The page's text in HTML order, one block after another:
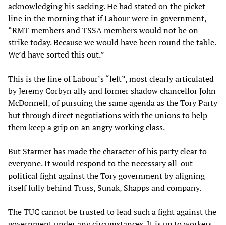
acknowledging his sacking. He had stated on the picket
line in the morning that if Labour were in government,
“RMT members and TSSA members would not be on
strike today. Because we would have been round the table.
We’d have sorted this out.”
This is the line of Labour’s “left”, most clearlyarticulated
by Jeremy Corbyn ally and former shadow chancellor John
McDonnell, of pursuing the same agenda as the Tory Party
but through direct negotiations with the unions to help
them keep a grip on an angry working class.
But Starmer has made the character of his party clear to
everyone. It would respond to the necessary all-out
political fight against the Tory government by aligning
itself fully behind Truss, Sunak, Shapps and company.
The TUC cannot be trusted to lead such a fight against the